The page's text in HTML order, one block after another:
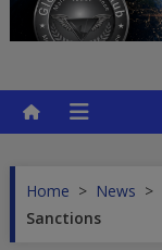
Home > News >
Sanctions